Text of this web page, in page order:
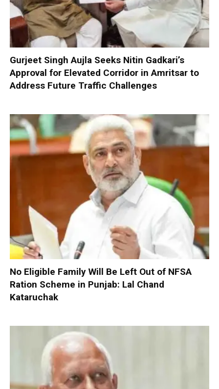
Gurjeet Singh Aujla Seeks Nitin Gadkari’s
Approval for Elevated Corridor in Amritsar to
Address Future Traffic Challenges
No Eligible Family Will Be Left Out of NFSA
Ration Scheme in Punjab: Lal Chand
Kataruchak